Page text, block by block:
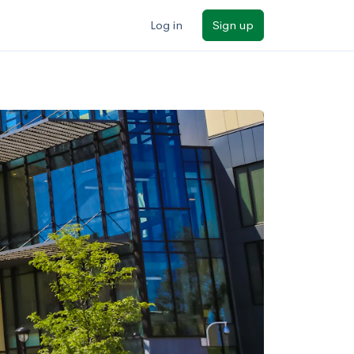
Log in Sign up